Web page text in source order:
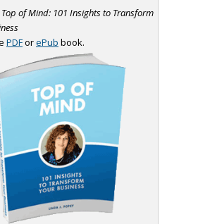
Top of Mind: 101 Insights to Transform
PDForePub book.